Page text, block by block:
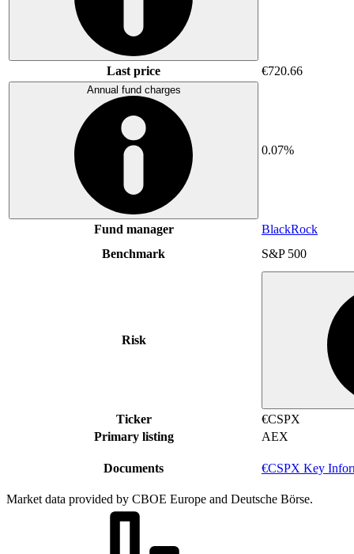
Last price €720.66
Annual fund charges
0.07%
Fund manager
BlackRock
Benchmark
S&P 500
Risk
Ticker
€CSPX
Primary listing
AEX
Documents €CSPX Key
Market data provided by CBOE Europe and Deutsche Börse.